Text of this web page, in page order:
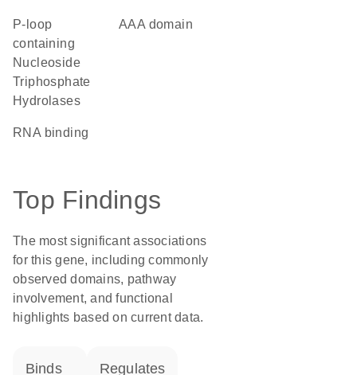
P-loop
containing
Nucleoside
Triphosphate
Hydrolases
AAA domain
RNA binding
Top Findings
The most significant associations
for this gene, including commonly
observed domains, pathway
involvement, and functional
highlights based on current data.
binds regulates